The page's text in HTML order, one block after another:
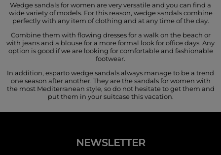
Wedge sandals for women are very versatile and you can find a
wide variety of models. For this reason, wedge sandals combine
perfectly with any item of clothing and at any time of the day.
Combine them with flowing dresses for a walk on the beach or
with jeans and a blouse for a more formal look for office days. Any
option is good if we are looking for comfortable and fashionable
footwear.
In addition, esparto wedge sandals always manage to be a trend
one season after another. They are the sandals for women with
the most Mediterranean style, so do not hesitate to get them and
put them in your suitcase this vacation.
NEWSLETTER